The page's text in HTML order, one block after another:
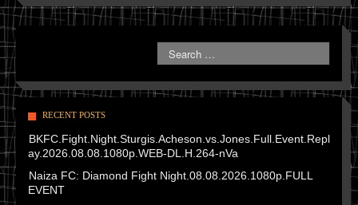
RECENT POSTS
BKFC.Fight.Night.Sturgis.Acheson.vs.Jones.Full.Event.Repl
ay.2026.08.08.1080p.WEB-DL.H.264-nVa
Naiza FC: Diamond Fight Night.08.08.2026.1080p.FULL
EVENT